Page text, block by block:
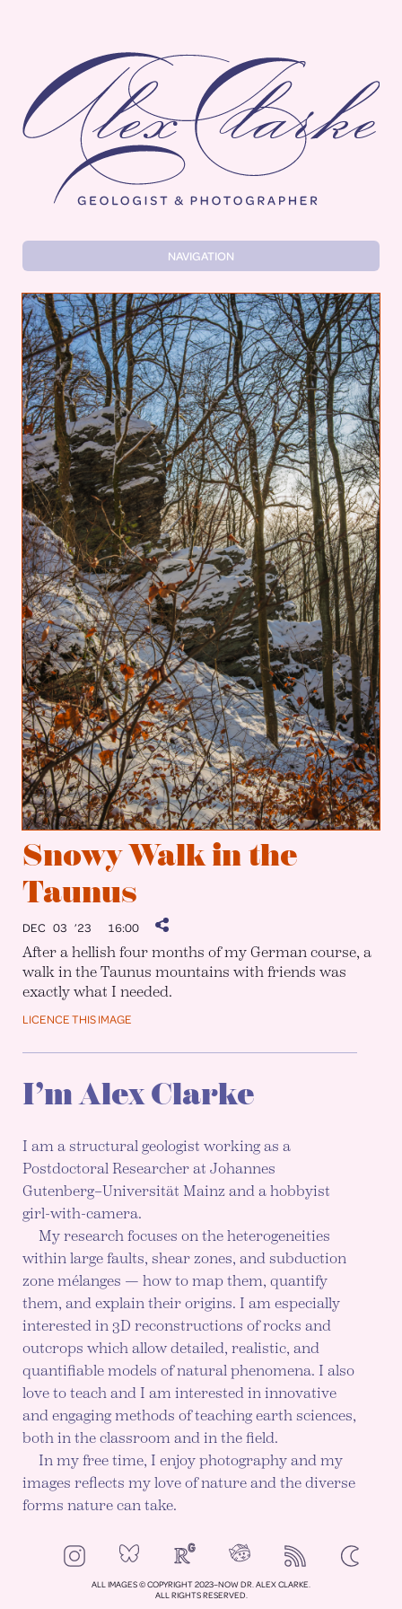
NAVIGATION
Snowy Walk in the
Taunus
DEC 03 ’23 16:00
After a hellish four months of my German course, a
walk in the Taunus mountains with friends was
exactly what I needed.
LICENCE THIS IMAGE
I’m Alex Clarke
I am a structural geologist working as a
Postdoctoral Researcher at Johannes
Gutenberg–Universität Mainz and a hobbyist
girl-with-camera.
My research focuses on the heterogeneities
within large faults, shear zones, and subduction
zone mélanges — how to map them, quantify
them, and explain their origins. I am especially
interested in 3D reconstructions of rocks and
outcrops which allow detailed, realistic, and
quantifiable models of natural phenomena. I also
love to teach and I am interested in innovative
and engaging methods of teaching earth sciences,
both in the classroom and in the field.
In my free time, I enjoy photography and my
images reflects my love of nature and the diverse
forms nature can take.
InstagramBluesky ResearchGateNeoCitiesRSS Color
ENABLE
ALL IMAGES © COPYRIGHT 2023–NOW DR. ALEX CLARKE.
ALL RIGHTS RESERVED.